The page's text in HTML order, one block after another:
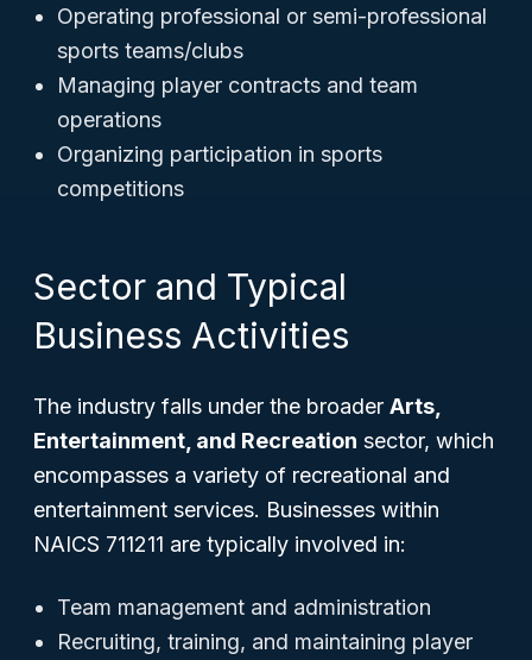
Operating professional or semi-professional
sports teams/clubs
Managing player contracts and team
operations
Organizing participation in sports
competitions
Sector and Typical
Business Activities
The industry falls under the broader Arts,
Entertainment, and Recreation sector, which
encompasses a variety of recreational and
entertainment services. Businesses within
NAICS 711211 are typically involved in:
Team management and administration
Recruiting, training, and maintaining player